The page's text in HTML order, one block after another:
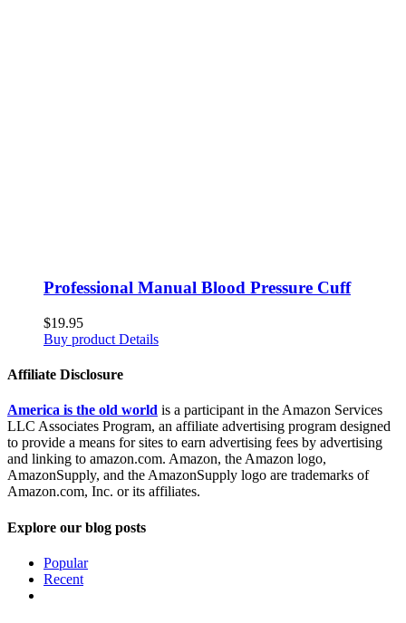
Professional Manual Blood Pressure Cuff
$19.95
Buy product Details
Affiliate Disclosure
America is the old world is a participant in the Amazon Services
LLC Associates Program, an affiliate advertising program designed
to provide a means for sites to earn advertising fees by advertising
and linking to amazon.com. Amazon, the Amazon logo,
AmazonSupply, and the AmazonSupply logo are trademarks of
Amazon.com, Inc. or its affiliates.
Explore our blog posts
Popular
Recent